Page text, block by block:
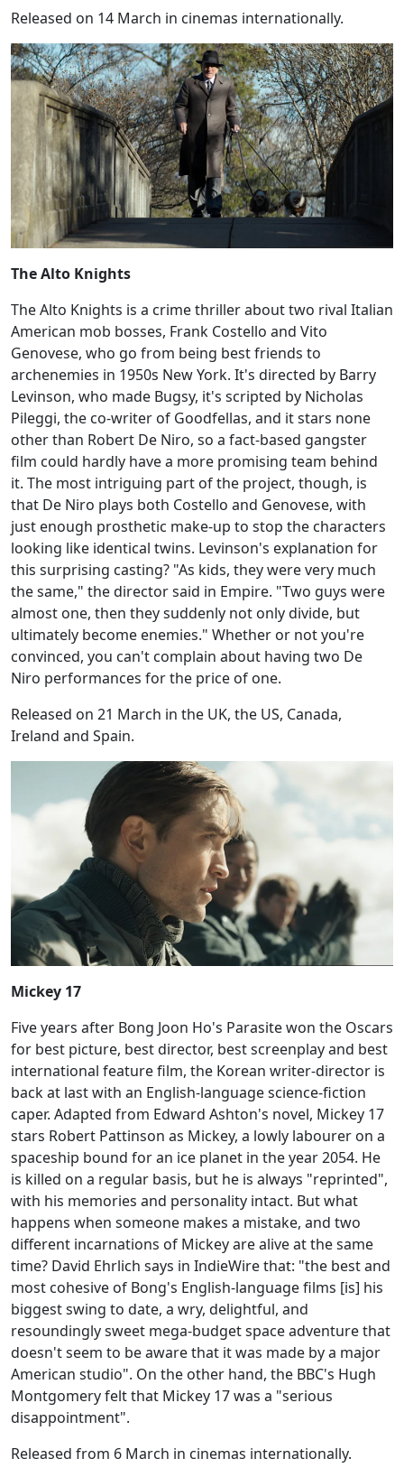
Released on 14 March in cinemas internationally.
The Alto Knights
The Alto Knights is a crime thriller about two rival Italian
American mob bosses, Frank Costello and Vito
Genovese, who go from being best friends to
archenemies in 1950s New York. It's directed by Barry
Levinson, who made Bugsy, it's scripted by Nicholas
Pileggi, the co-writer of Goodfellas, and it stars none
other than Robert De Niro, so a fact-based gangster
film could hardly have a more promising team behind
it. The most intriguing part of the project, though, is
that De Niro plays both Costello and Genovese, with
just enough prosthetic make-up to stop the characters
looking like identical twins. Levinson's explanation for
this surprising casting? "As kids, they were very much
the same," the director said in Empire. "Two guys were
almost one, then they suddenly not only divide, but
ultimately become enemies." Whether or not you're
convinced, you can't complain about having two De
Niro performances for the price of one.
Released on 21 March in the UK, the US, Canada,
Ireland and Spain.
Mickey 17
Five years after Bong Joon Ho's Parasite won the Oscars
for best picture, best director, best screenplay and best
international feature film, the Korean writer-director is
back at last with an English-language science-fiction
caper. Adapted from Edward Ashton's novel, Mickey 17
stars Robert Pattinson as Mickey, a lowly labourer on a
spaceship bound for an ice planet in the year 2054. He
is killed on a regular basis, but he is always "reprinted",
with his memories and personality intact. But what
happens when someone makes a mistake, and two
different incarnations of Mickey are alive at the same
time? David Ehrlich says in IndieWire that: "the best and
most cohesive of Bong's English-language films [is] his
biggest swing to date, a wry, delightful, and
resoundingly sweet mega-budget space adventure that
doesn't seem to be aware that it was made by a major
American studio". On the other hand, the BBC's Hugh
Montgomery felt that Mickey 17 was a "serious
disappointment".
Released from 6 March in cinemas internationally.